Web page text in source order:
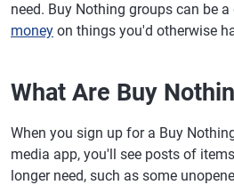
need. Buy Nothing groups can be
money on things you'd otherwise
What Are Buy
When you sign up for a Buy
media app, you'll see posts of
longer need, such as some